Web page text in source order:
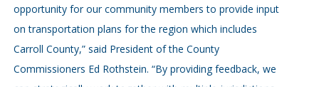
opportunity for our community members to provide input
on transportation plans for the region which includes
Carroll County,” said President of the County
Commissioners Ed Rothstein. “By providing feedback, we